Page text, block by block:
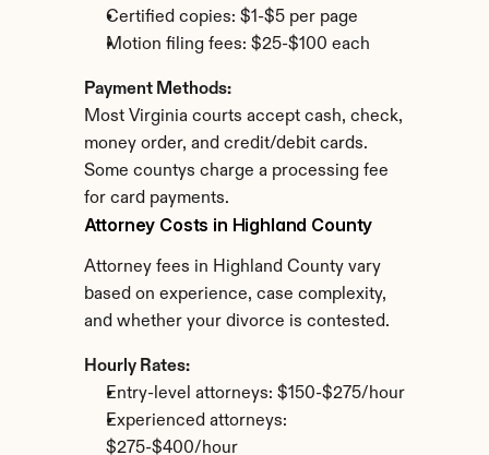
Certified copies: $1-$5 per page
Motion filing fees: $25-$100 each
Payment Methods:
Most Virginia courts accept cash, check,
money order, and credit/debit cards.
Some countys charge a processing fee
for card payments.
Attorney Costs in Highland County
Attorney fees in Highland County vary
based on experience, case complexity,
and whether your divorce is contested.
Hourly Rates:
Entry-level attorneys: $150-$275/hour
Experienced attorneys:
$275-$400/hour